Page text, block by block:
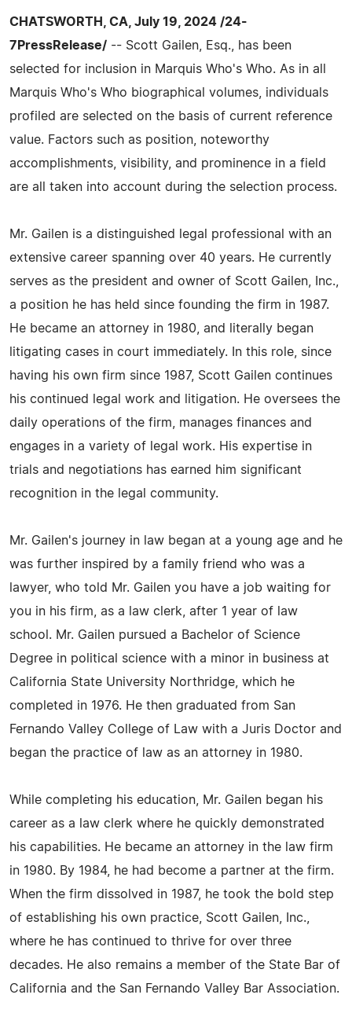
CHATSWORTH, CA, July 19, 2024 /24-
7PressRelease/ -- Scott Gailen, Esq., has been
selected for inclusion in Marquis Who's Who. As in all
Marquis Who's Who biographical volumes, individuals
profiled are selected on the basis of current reference
value. Factors such as position, noteworthy
accomplishments, visibility, and prominence in a field
are all taken into account during the selection process.
Mr. Gailen is a distinguished legal professional with an
extensive career spanning over 40 years. He currently
serves as the president and owner of Scott Gailen, Inc.,
a position he has held since founding the firm in 1987.
He became an attorney in 1980, and literally began
litigating cases in court immediately. In this role, since
having his own firm since 1987, Scott Gailen continues
his continued legal work and litigation. He oversees the
daily operations of the firm, manages finances and
engages in a variety of legal work. His expertise in
trials and negotiations has earned him significant
recognition in the legal community.
Mr. Gailen's journey in law began at a young age and he
was further inspired by a family friend who was a
lawyer, who told Mr. Gailen you have a job waiting for
you in his firm, as a law clerk, after 1 year of law
school. Mr. Gailen pursued a Bachelor of Science
Degree in political science with a minor in business at
California State University Northridge, which he
completed in 1976. He then graduated from San
Fernando Valley College of Law with a Juris Doctor and
began the practice of law as an attorney in 1980.
While completing his education, Mr. Gailen began his
career as a law clerk where he quickly demonstrated
his capabilities. He became an attorney in the law firm
in 1980. By 1984, he had become a partner at the firm.
When the firm dissolved in 1987, he took the bold step
of establishing his own practice, Scott Gailen, Inc.,
where he has continued to thrive for over three
decades. He also remains a member of the State Bar of
California and the San Fernando Valley Bar Association.